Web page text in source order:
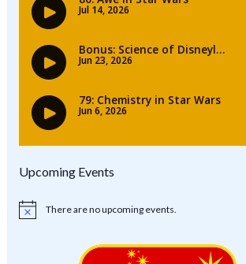
Upcoming Events
Notice There are no upcoming events.